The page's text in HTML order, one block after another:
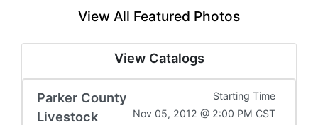
View All Featured Photos
View Catalogs
Parker County
Livestock
Starting Time
Nov 05, 2012 @ 2:00 PM CST